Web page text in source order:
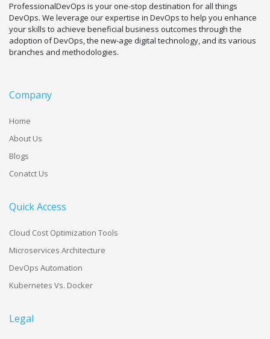
ProfessionalDevOps is your one-stop destination for all things
DevOps. We leverage our expertise in DevOps to help you enhance
your skills to achieve beneficial business outcomes through the
adoption of DevOps, the new-age digital technology, and its various
branches and methodologies.
Company
Home
About Us
Blogs
Conatct Us
Quick Access
Cloud Cost Optimization Tools
Microservices Architecture
DevOps Automation
Kubernetes Vs. Docker
Legal